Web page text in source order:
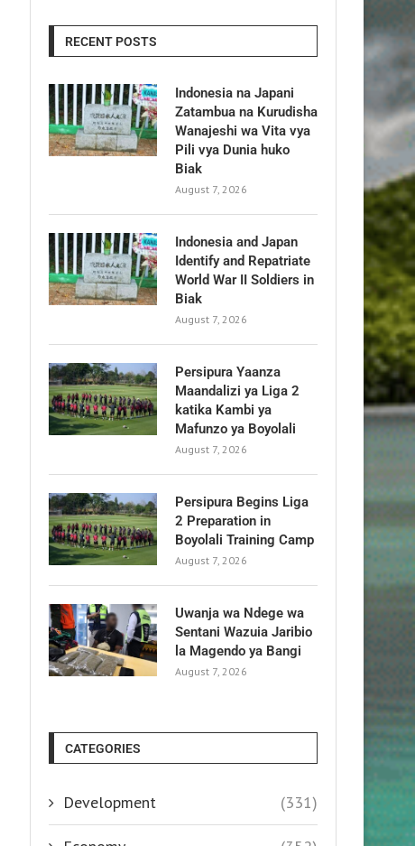
RECENT POSTS
Indonesia na Japani
Zatambua na Kurudisha
Wanajeshi wa Vita vya
Pili vya Dunia huko
Biak
August 7, 2026
Indonesia and Japan
Identify and Repatriate
World War II Soldiers in
Biak
August 7, 2026
Persipura Yaanza
Maandalizi ya Liga 2
katika Kambi ya
Mafunzo ya Boyolali
August 7, 2026
Persipura Begins Liga
2 Preparation in
Boyolali Training Camp
August 7, 2026
Uwanja wa Ndege wa
Sentani Wazuia Jaribio
la Magendo ya Bangi
August 7, 2026
CATEGORIES
Development (331)